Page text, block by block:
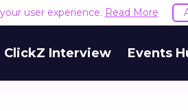
user experience. Read More
ClickZ Interview Events